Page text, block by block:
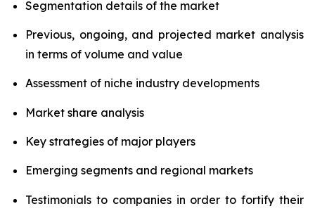
Segmentation details of the market
Previous, ongoing, and projected market analysis
in terms of volume and value
Assessment of niche industry developments
Market share analysis
Key strategies of major players
Emerging segments and regional markets
Testimonials to companies in order to fortify their